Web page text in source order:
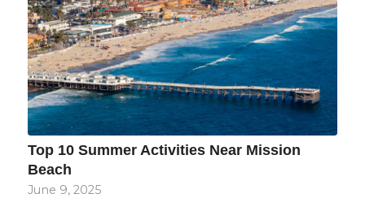
Top 10 Summer Activities Near Mission
Beach
June 9, 2025